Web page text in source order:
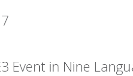
Event in Nine